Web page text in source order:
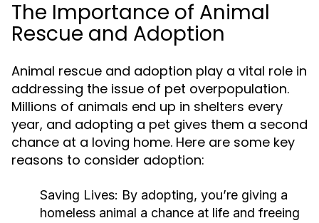
The Importance of Animal
Rescue and Adoption
Animal rescue and adoption play a vital role in
addressing the issue of pet overpopulation.
Millions of animals end up in shelters every
year, and adopting a pet gives them a second
chance at a loving home. Here are some key
reasons to consider adoption:
Saving Lives: By adopting, you’re giving a
homeless animal a chance at life and freeing